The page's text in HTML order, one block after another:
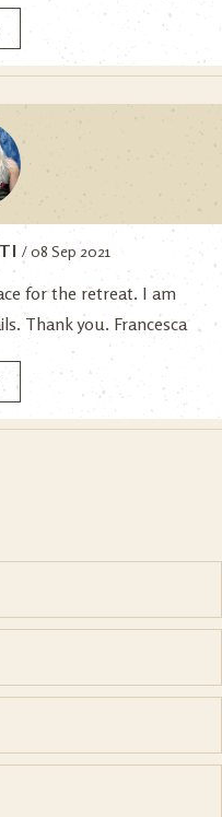
/ 08 Sep 2021
for the retreat. I am
Thank you. Francesca